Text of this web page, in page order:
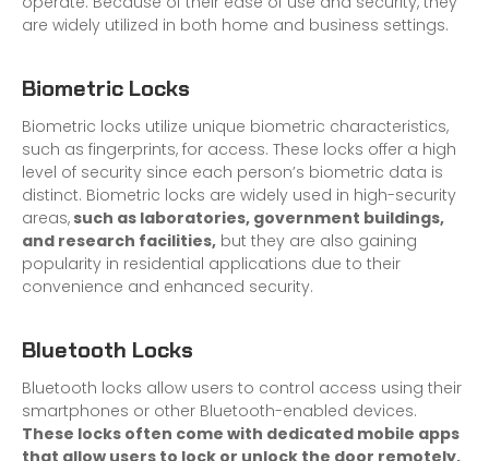
are widely utilized in both home and business settings.
Biometric Locks
Biometric locks utilize unique biometric characteristics,
such as fingerprints, for access. These locks offer a high
level of security since each person’s biometric data is
distinct. Biometric locks are widely used in high-security
areas, such as laboratories, government buildings,
and research facilities, but they are also gaining
popularity in residential applications due to their
convenience and enhanced security.
Bluetooth Locks
Bluetooth locks allow users to control access using their
smartphones or other Bluetooth-enabled devices.
These locks often come with dedicated mobile apps
that allow users to lock or unlock the door remotely,